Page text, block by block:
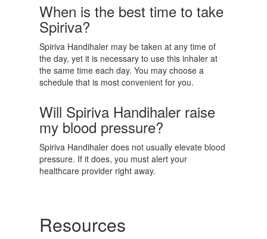
When is the best time to take
Spiriva?
Spiriva Handihaler may be taken at any time of
the day, yet it is necessary to use this inhaler at
the same time each day. You may choose a
schedule that is most convenient for you.
Will Spiriva Handihaler raise
my blood pressure?
Spiriva Handihaler does not usually elevate blood
pressure. If it does, you must alert your
healthcare provider right away.
Resources